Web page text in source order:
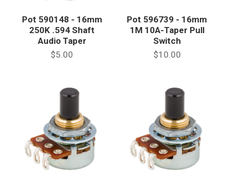
Pot 590148 - 16mm
250K .594 Shaft
Audio Taper
$5.00
Pot 596739 - 16mm
1M 10A-Taper Pull
Switch
$10.00